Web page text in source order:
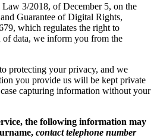
3/2018, of December 5, on the
Guarantee of Digital Rights,
which regulates the right to
data, we inform you from the
protecting your privacy, and we
you provide us will be kept private
capturing information without your
the following information may
contact telephone number